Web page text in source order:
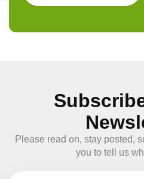
Please read on, stay posted,
you to tell us